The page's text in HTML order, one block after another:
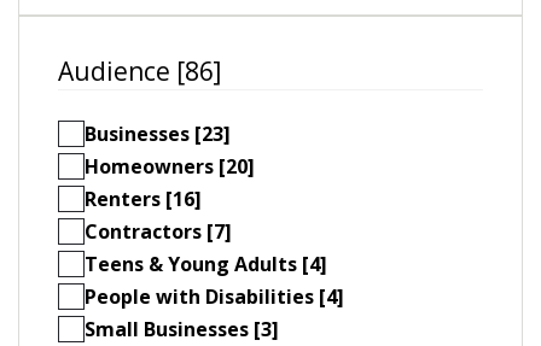
Audience [86]
Businesses [23]
Homeowners [20]
Renters [16]
Contractors [7]
Teens & Young Adults [4]
People with Disabilities [4]
Small Businesses [3]